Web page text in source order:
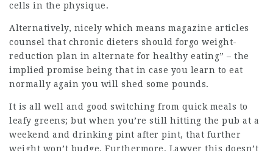
cells in the physique.
Alternatively, nicely which means magazine articles
counsel that chronic dieters should forgo weight-
reduction plan in alternate for healthy eating” – the
implied promise being that in case you learn to eat
normally again you will shed some pounds.
It is all well and good switching from quick meals to
leafy greens; but when you’re still hitting the pub at a
weekend and drinking pint after pint, that further
weight won’t budge. Furthermore, Lawyer this doesn’t